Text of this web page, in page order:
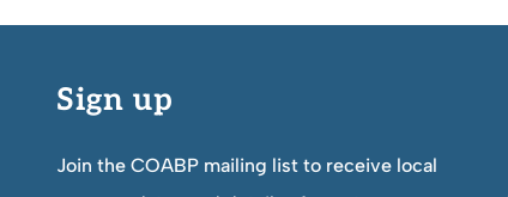
Sign up
Join the COABP mailing list to receive local